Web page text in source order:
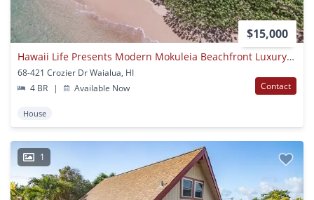
$15,000
Hawaii Life Presents Modern Mokuleia Beachfront Luxury 4 Bedroom 3 Bath
68-421 Crozier Dr Waialua, HI
4 BR
| Available Now Contact
House
1